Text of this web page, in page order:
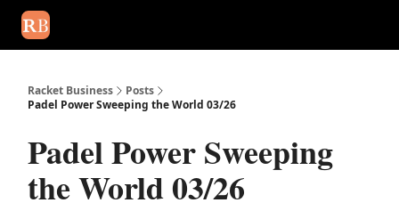
Racket Business
Posts
Padel Power Sweeping the World 03/26
Padel Power Sweeping
the World 03/26